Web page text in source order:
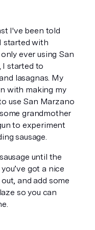
I've been told
started with
ever using San
started to
lasagnas. My
with making my
use San Marzano
grandmother
to experiment
sausage.
until the
got a nice
and add some
so you can